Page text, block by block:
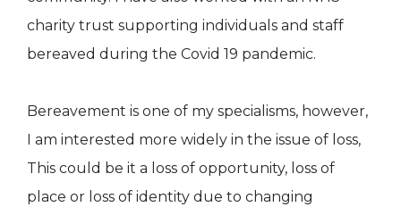
charity trust supporting individuals and staff
bereaved during the Covid 19 pandemic.
Bereavement is one of my specialisms, however,
I am interested more widely in the issue of loss,
This could be it a loss of opportunity, loss of
place or loss of identity due to changing